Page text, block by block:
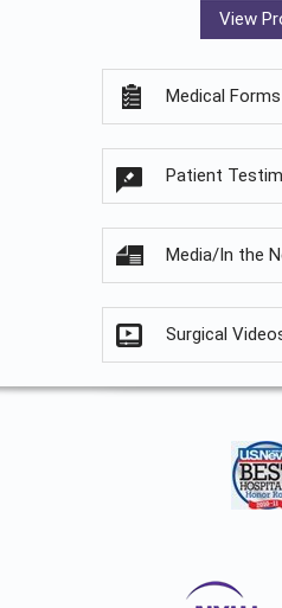
View
Medical Forms
Patient
Media/In the
Surgical